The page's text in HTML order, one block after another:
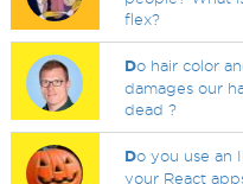
flex?
Do hair color
damages our
dead ?
Do you use an
your React